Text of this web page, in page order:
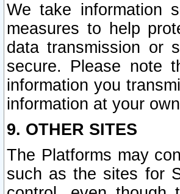
We take information
measures to help
data transmission or
secure. Please note
information you
information at your
9. OTHER SITES
The Platforms may
such as the sites for